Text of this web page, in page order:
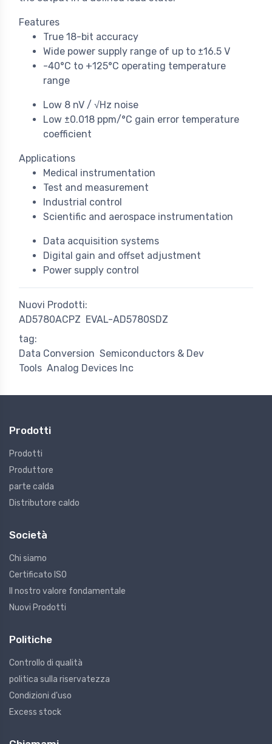
Features
True 18-bit accuracy
Wide power supply range of up to ±16.5 V
-40°C to +125°C operating temperature
range
Low 8 nV / √Hz noise
Low ±0.018 ppm/°C gain error temperature
coefficient
Applications
Medical instrumentation
Test and measurement
Industrial control
Scientific and aerospace instrumentation
Data acquisition systems
Digital gain and offset adjustment
Power supply control
Nuovi Prodotti:
AD5780ACPZ EVAL-AD5780SDZ
tag:
Data Conversion Semiconductors & Dev
Tools Analog Devices Inc
Prodotti
Prodotti
Produttore
parte calda
Distributore caldo
Società
Chi siamo
Certificato ISO
Il nostro valore fondamentale
Nuovi Prodotti
Politiche
Controllo di qualità
politica sulla riservatezza
Condizioni d'uso
Excess stock